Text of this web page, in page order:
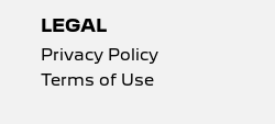
LEGAL
Privacy Policy
Terms of Use